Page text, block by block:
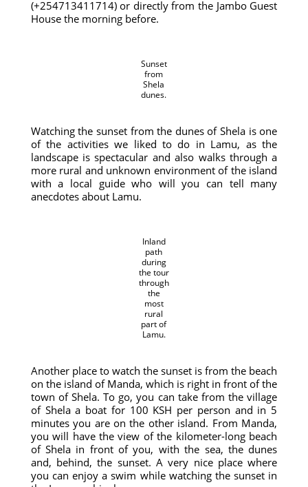
(+254713411714) or directly from the Jambo Guest
House the morning before.
Sunset
from
Shela
dunes.
Watching the sunset from the dunes of Shela is one
of the activities we liked to do in Lamu, as the
landscape is spectacular and also walks through a
more rural and unknown environment of the island
with a local guide who will you can tell many
anecdotes about Lamu.
Inland
path
during
the tour
through
the
most
rural
part of
Lamu.
Another place to watch the sunset is from the beach
on the island of Manda, which is right in front of the
town of Shela. To go, you can take from the village
of Shela a boat for 100 KSH per person and in 5
minutes you are on the other island. From Manda,
you will have the view of the kilometer-long beach
of Shela in front of you, with the sea, the dunes
and, behind, the sunset. A very nice place where
you can enjoy a swim while watching the sunset in